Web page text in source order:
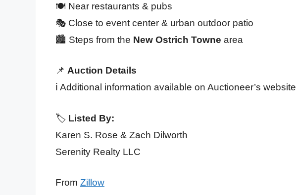
🍽️ Near restaurants & pubs
🎭 Close to event center & urban outdoor patio
🏙️ Steps from the New Ostrich Towne area
📌 Auction Details
ℹ️ Additional information available on Auctioneer’s website
🏷️ Listed By:
Karen S. Rose & Zach Dilworth
Serenity Realty LLC
From Zillow